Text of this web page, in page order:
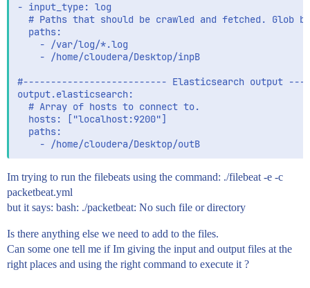
- input_type: log
# Paths that should be crawled and fetched. Glob
  paths:
    - /var/log/*.log
    - /home/cloudera/Desktop/inpB
#-------------------------- Elasticsearch output
output.elasticsearch:
  # Array of hosts to connect to.
  hosts: ["localhost:9200"]
  paths:
Im trying to run the filebeats using the command: ./filebeat -e -c
packetbeat.yml
but it says: bash: ./packetbeat: No such file or directory
Is there anything else we need to add to the files.
Can some one tell me if Im giving the input and output files at the
right places and using the right command to execute it ?